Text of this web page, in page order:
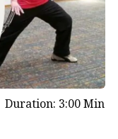
Duration: 3:00 Min